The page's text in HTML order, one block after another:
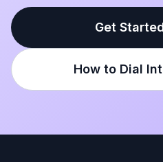
Get
How to Dial